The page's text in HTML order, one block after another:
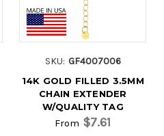
SKU: GF4007006
14K GOLD FILLED 3.5MM
CHAIN EXTENDER
W/QUALITY TAG
From $7.61